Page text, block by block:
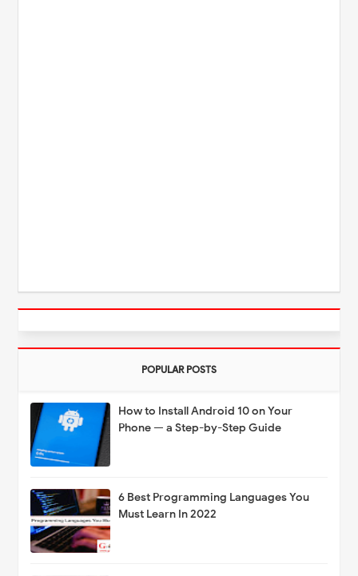
POPULAR POSTS
How to Install Android 10 on Your
Phone — a Step-by-Step Guide
6 Best Programming Languages You
Must Learn In 2022